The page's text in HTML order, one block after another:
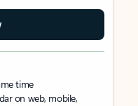
time
on web, mobile,